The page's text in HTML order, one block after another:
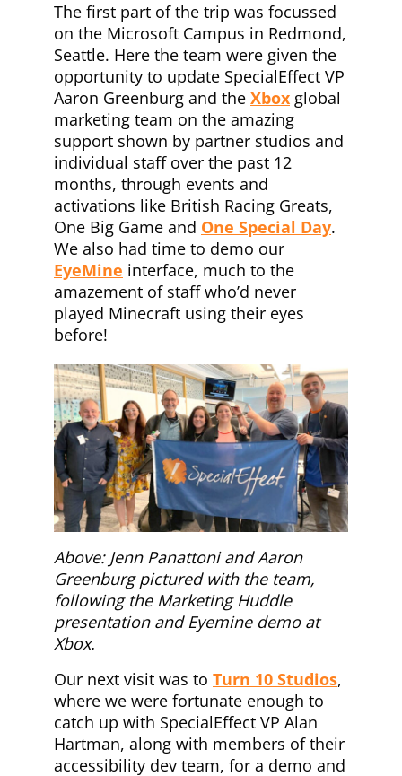
The first part of the trip was focussed
on the Microsoft Campus in Redmond,
Seattle. Here the team were given the
opportunity to update SpecialEffect VP
Aaron Greenburg and the Xbox global
marketing team on the amazing
support shown by partner studios and
individual staff over the past 12
months, through events and
activations like British Racing Greats,
One Big Game and One Special Day.
We also had time to demo our
EyeMine interface, much to the
amazement of staff who’d never
played Minecraft using their eyes
before!
Above: Jenn Panattoni and Aaron
Greenburg pictured with the team,
following the Marketing Huddle
presentation and Eyemine demo at
Xbox.
Our next visit was to Turn 10 Studios,
where we were fortunate enough to
catch up with SpecialEffect VP Alan
Hartman, along with members of their
accessibility dev team, for a demo and